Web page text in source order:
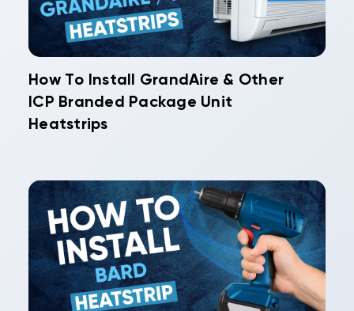
How To Install GrandAire & Other
ICP Branded Package Unit
Heatstrips